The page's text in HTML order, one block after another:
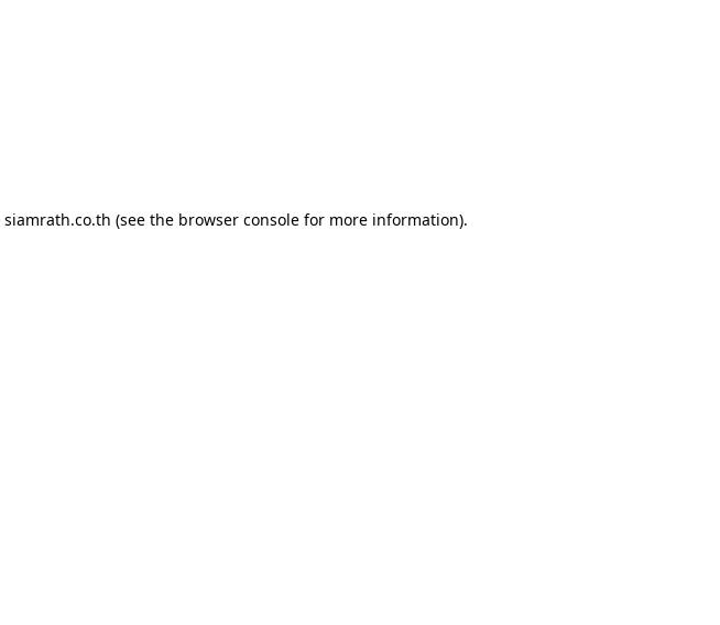
siamrath.co.th (see the browser consolefor more information).